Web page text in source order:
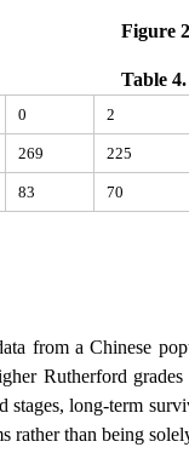
Figure
Table 4.
0 2
269 225
83 70
from a Chinese
Rutherford
stages, long-term
rather than being